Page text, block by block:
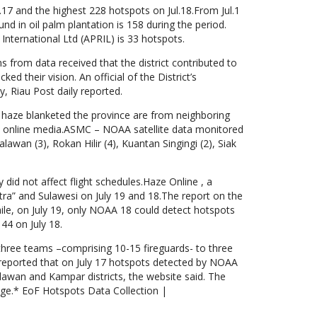
and the highest 228 hotspots on Jul.18.From Jul.1
in oil palm plantation is 158 during the period.
Ltd (APRIL) is 33 hotspots.
from data received that the district contributed to
their vision. An official of the District’s
Riau Post daily reported.
blanketed the province are from neighboring
media.ASMC – NOAA satellite data monitored
(3), Rokan Hilir (4), Kuantan Singingi (2), Siak
did not affect flight schedules.Haze Online , a
and Sulawesi on July 19 and 18.The report on the
on July 19, only NOAA 18 could detect hotspots
on July 18.
teams –comprising 10-15 fireguards- to three
that on July 17 hotspots detected by NOAA
and Kampar districts, the website said. The
EoF Hotspots Data Collection |